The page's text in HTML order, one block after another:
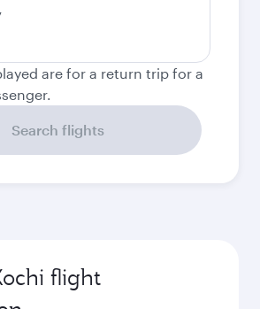
are for a return trip for a
Search flights
flight